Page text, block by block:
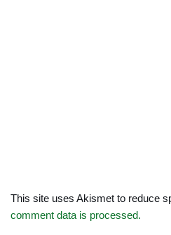
This site uses Akismet to reduce
comment data is processed.